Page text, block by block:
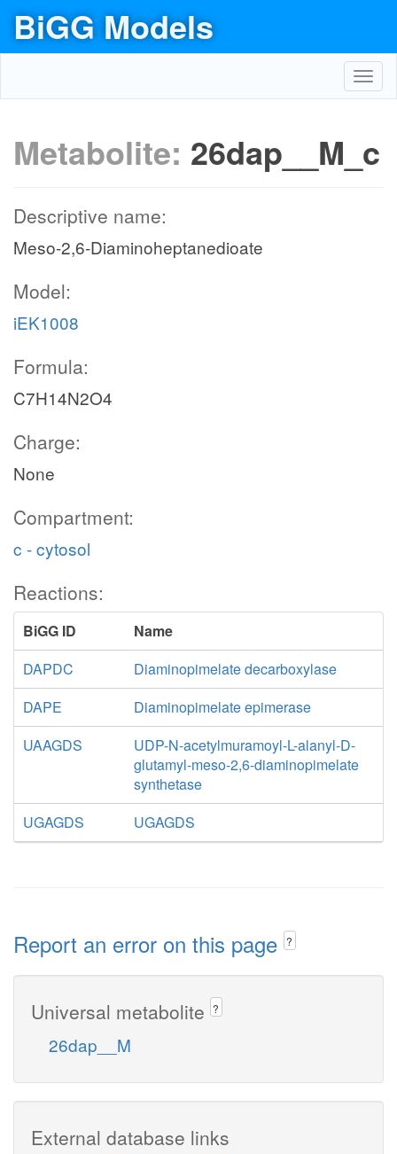
BiGG Models
Metabolite: 26dap__M_c
Descriptive name:
Meso-2,6-Diaminoheptanedioate
Model:
iEK1008
Formula:
C7H14N2O4
Charge:
None
Compartment:
c - cytosol
Reactions:
BiGG ID
Name
DAPDC
Diaminopimelate decarboxylase
DAPE
Diaminopimelate epimerase
UAAGDS
UDP-N-acetylmuramoyl-L-alanyl-D-
glutamyl-meso-2,6-diaminopimelate
synthetase
UGAGDS
UGAGDS
Report an error on this page ?
Universal metabolite ?
26dap__M
External database links